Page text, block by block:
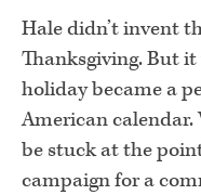
Hale didn’t invent
Thanksgiving. But
holiday became a
American
be stuck at the
campaign for a